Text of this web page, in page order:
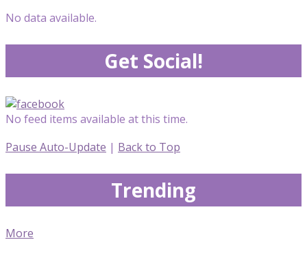
No data available.
Get Social!
No feed items available at this time.
Pause Auto-Update | Back to Top
Trending
More